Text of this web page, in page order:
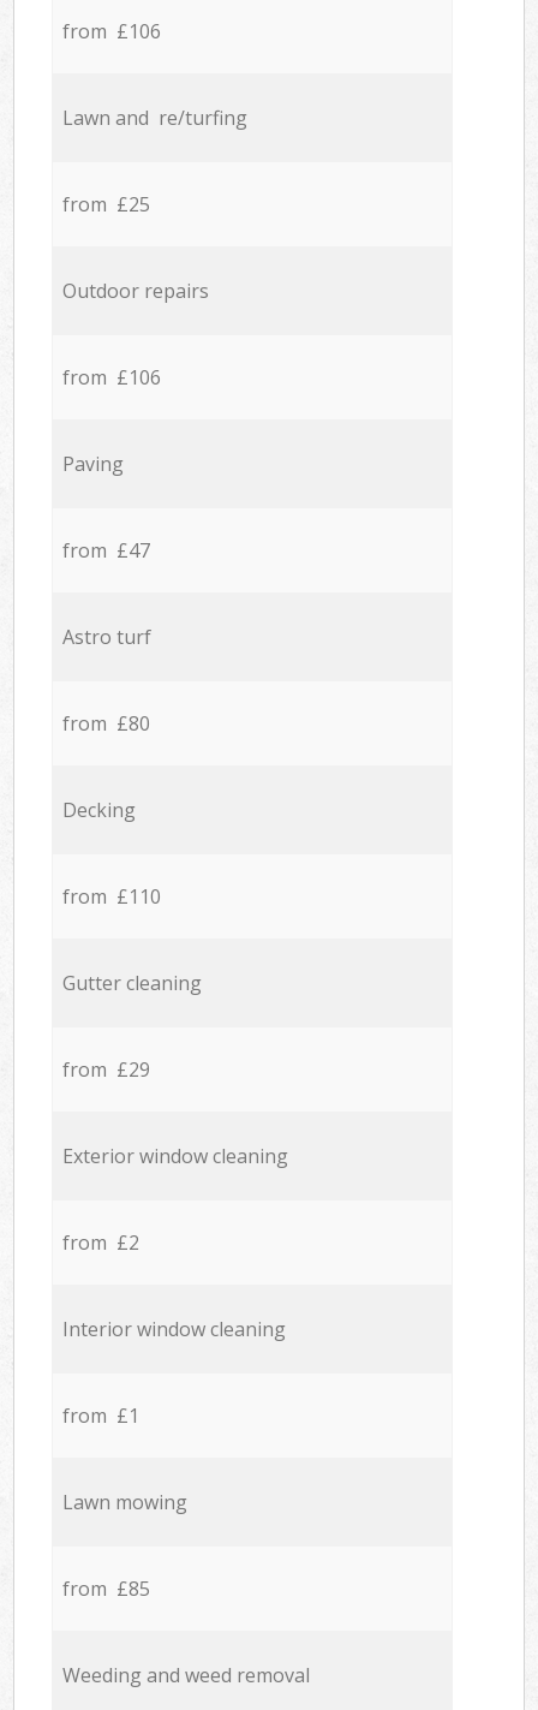
from £106
Lawn and re/turfing
from £25
Outdoor repairs
from £106
Paving
from £47
Astro turf
from £80
Decking
from £110
Gutter cleaning
from £29
Exterior window cleaning
from £2
Interior window cleaning
from £1
Lawn mowing
from £85
Weeding and weed removal